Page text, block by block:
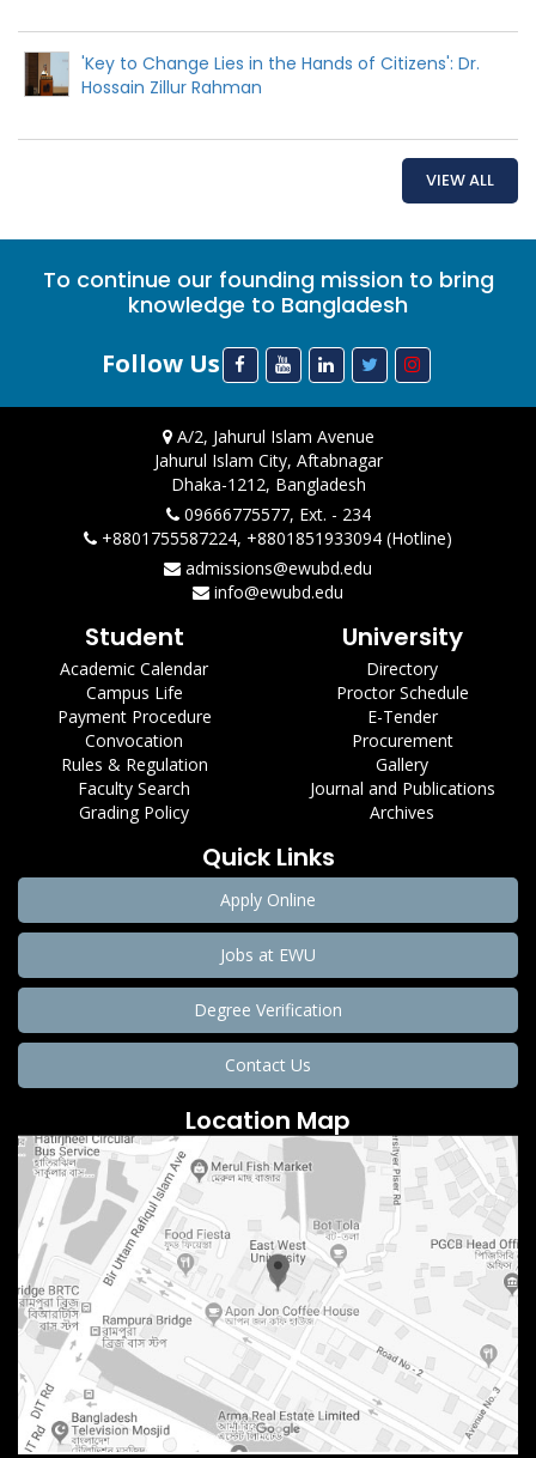
'Key to Change Lies in the Hands of Citizens': Dr.
Hossain Zillur Rahman
VIEW ALL
To continue our founding mission to bring
knowledge to Bangladesh
Follow Us
A/2, Jahurul Islam Avenue
Jahurul Islam City, Aftabnagar
Dhaka-1212, Bangladesh
09666775577, Ext. - 234
+8801755587224, +8801851933094 (Hotline)
admissions@ewubd.edu
info@ewubd.edu
Student
Academic Calendar
Campus Life
Payment Procedure
Convocation
Rules & Regulation
Faculty Search
Grading Policy
University
Directory
Proctor Schedule
E-Tender
Procurement
Gallery
Journal and Publications
Archives
Quick Links
Apply Online
Jobs at EWU
Degree Verification
Contact Us
Location Map